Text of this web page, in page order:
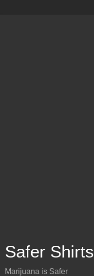
Safer Shirts
Marijuana is Safer